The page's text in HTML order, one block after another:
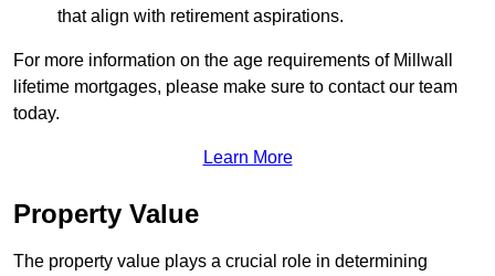
that align with retirement aspirations.
For more information on the age requirements of Millwall
lifetime mortgages, please make sure to contact our team
today.
Learn More
Property Value
The property value plays a crucial role in determining